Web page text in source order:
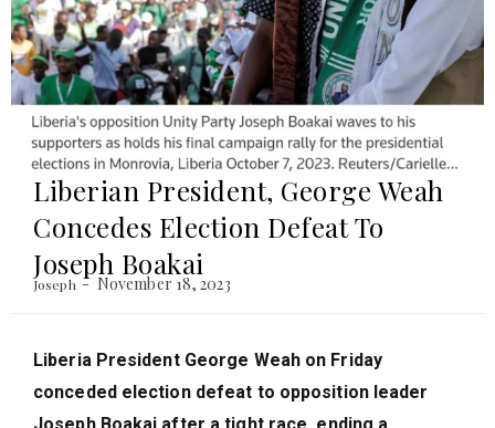
Liberian President, George Weah
Concedes Election Defeat To
Joseph Boakai
Joseph November 18, 2023
Liberia President George Weah on Friday
conceded election defeat to opposition leader